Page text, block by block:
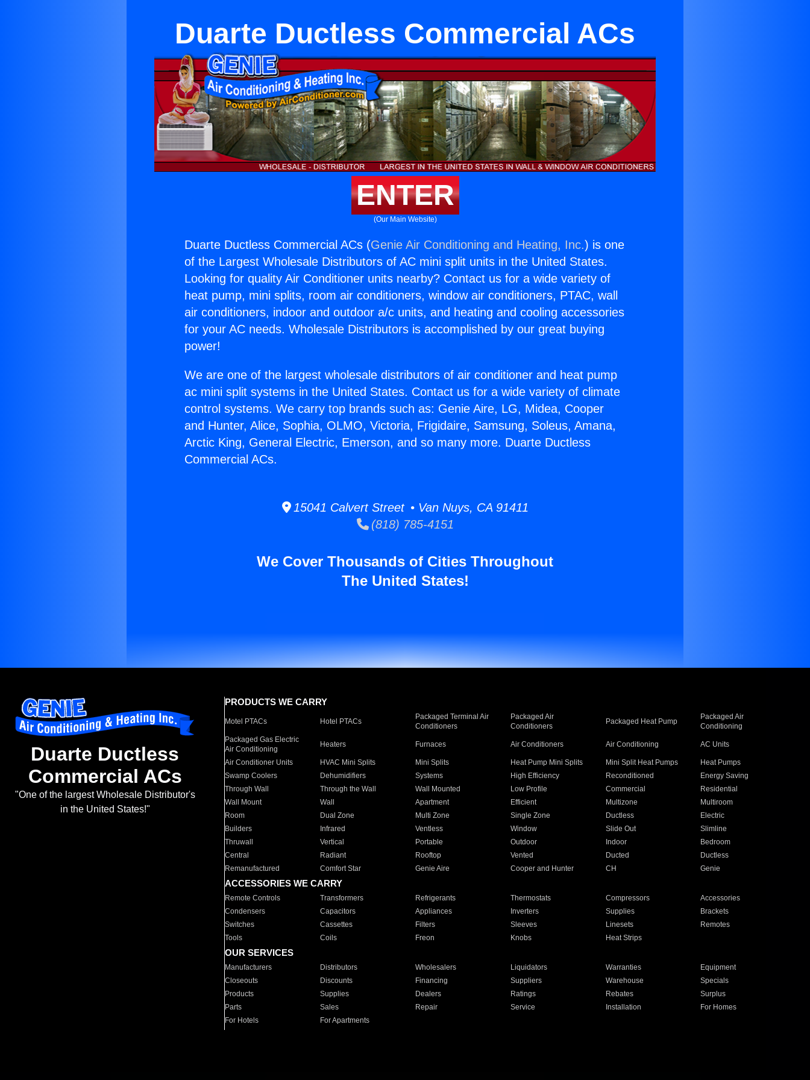
Duarte Ductless Commercial ACs
ENTER
(Our Main Website)
Duarte Ductless Commercial ACs (Genie Air Conditioning and Heating, Inc.) is one
of the Largest Wholesale Distributors of AC mini split units in the United States.
Looking for quality Air Conditioner units nearby? Contact us for a wide variety of
heat pump, mini splits, room air conditioners, window air conditioners, PTAC, wall
air conditioners, indoor and outdoor a/c units, and heating and cooling accessories
for your AC needs. Wholesale Distributors is accomplished by our great buying
power!
We are one of the largest wholesale distributors of air conditioner and heat pump
ac mini split systems in the United States. Contact us for a wide variety of climate
control systems. We carry top brands such as: Genie Aire, LG, Midea, Cooper
and Hunter, Alice, Sophia, OLMO, Victoria, Frigidaire, Samsung, Soleus, Amana,
Arctic King, General Electric, Emerson, and so many more. Duarte Ductless
Commercial ACs.
15041 Calvert Street • Van Nuys, CA 91411
(818) 785-4151
We Cover Thousands of Cities Throughout
The United States!
Duarte Ductless
Commercial ACs
"One of the largest Wholesale Distributor's
in the United States!"
PRODUCTS WE CARRY
Motel PTACs Hotel PTACs
Packaged Terminal Air
Conditioners
Packaged Air
Conditioners
Packaged Heat Pump
Packaged Air
Conditioning
Packaged Gas Electric
Air Conditioning
Heaters Furnaces Air Conditioners Air Conditioning AC Units
Air Conditioner Units HVAC Mini Splits Mini Splits Heat Pump Mini Splits Mini Split Heat Pumps
Heat Pumps
Swamp Coolers
Dehumidifiers Systems High Efficiency Reconditioned
Energy Saving
Through Wall
Through the Wall Wall Mounted Low Profile Commercial
Residential
Wall Mount
Wall Apartment Efficient Multizone
Multiroom
Room
Dual Zone Multi Zone Single Zone Ductless
Electric
Builders
Infrared Ventless Window Slide Out
Slimline
Thruwall
Vertical Portable Outdoor Indoor
Bedroom
Central
Radiant Rooftop Vented Ducted
Ductless
Remanufactured
Comfort Star Genie Aire Cooper and Hunter CH Genie
ACCESSORIES WE CARRY
Remote Controls Transformers Refrigerants Thermostats Compressors
Accessories
Condensers
Capacitors Appliances Inverters Supplies
Brackets
Switches
Cassettes Filters Sleeves Linesets
Remotes
Tools
Coils Freon Knobs Heat Strips
OUR SERVICES
Manufacturers Distributors Wholesalers Liquidators Warranties
Equipment
Closeouts
Discounts Financing Suppliers Warehouse
Specials
Products
Supplies Dealers Ratings Rebates
Surplus
Parts
Sales Repair Service Installation
For Homes
For Hotels
For Apartments